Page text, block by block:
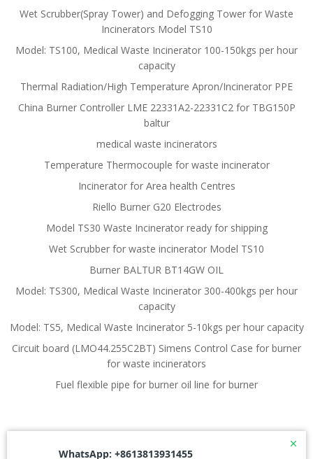
Wet Scrubber(Spray Tower) and Defogging Tower for Waste
Incinerators Model TS10
Model: TS100, Medical Waste Incinerator 100-150kgs per hour
capacity
Thermal Radiation/High Temperature Apron/Incinerator PPE
China Burner Controller LME 22331A2-22331C2 for TBG150P
baltur
medical waste incinerators
Temperature Thermocouple for waste incinerator
Incinerator for Area health Centres
Riello Burner G20 Electrodes
Model TS30 Waste Incinerator ready for shipping
Wet Scrubber for waste incinerator Model TS10
Burner BALTUR BT14GW OIL
Model: TS300, Medical Waste Incinerator 300-400kgs per hour
capacity
Model: TS5, Medical Waste Incinerator 5-10kgs per hour capacity
Circuit board (LMO44.255C2BT) Simens Control Case for burner
for waste incinerators
Fuel flexible pipe for burner oil line for burner